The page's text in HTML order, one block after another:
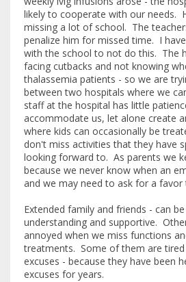
likely to cooperate with our needs.
missing a lot of school. The
penalize him for missed time. I
with the school to not do this. The
facing cutbacks and not knowing
thalassemia patients - so we are
between two hospitals where we
staff at the hospital has little
accommodate us, let alone create
where kids can occasionally be
don't miss activities that they have
looking forward to. As parents we
because we never know when an
and we may need to ask for a favor
Extended family and friends - can
understanding and supportive.
annoyed when we miss functions
treatments. Some of them are
excuses - because they have been
excuses for years.